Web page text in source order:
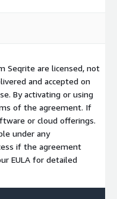
Seqrite are licensed, not
and accepted on
By activating or using
of the agreement. If
or cloud offerings.
under any
if the agreement
EULA for detailed